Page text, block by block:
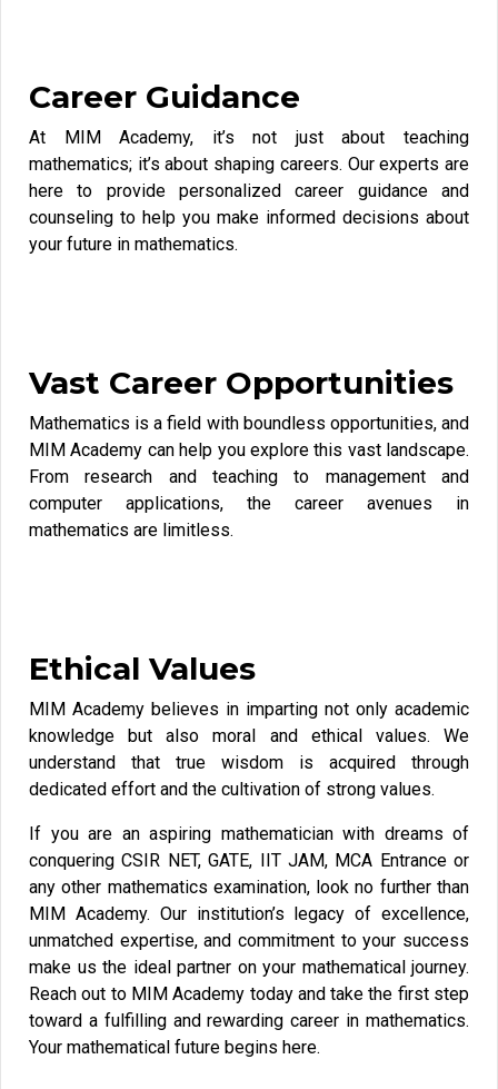
Career Guidance
At MIM Academy, it’s not just about teaching
mathematics; it’s about shaping careers. Our experts are
here to provide personalized career guidance and
counseling to help you make informed decisions about
your future in mathematics.
Vast Career Opportunities
Mathematics is a field with boundless opportunities, and
MIM Academy can help you explore this vast landscape.
From research and teaching to management and
computer applications, the career avenues in
mathematics are limitless.
Ethical Values
MIM Academy believes in imparting not only academic
knowledge but also moral and ethical values. We
understand that true wisdom is acquired through
dedicated effort and the cultivation of strong values.
If you are an aspiring mathematician with dreams of
conquering CSIR NET, GATE, IIT JAM, MCA Entrance or
any other mathematics examination, look no further than
MIM Academy. Our institution’s legacy of excellence,
unmatched expertise, and commitment to your success
make us the ideal partner on your mathematical journey.
Reach out to MIM Academy today and take the first step
toward a fulfilling and rewarding career in mathematics.
Your mathematical future begins here.